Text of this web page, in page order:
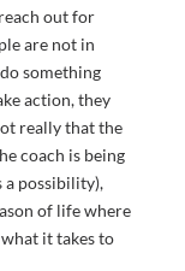
out for
are not in
something
action, they
really that the
coach is being
a possibility),
of life where
it takes to